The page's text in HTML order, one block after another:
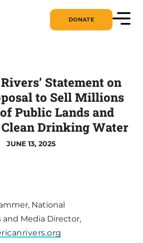
DONATE
Statement on
to Sell Millions
Public Lands and
Drinking Water
JUNE 13, 2025
National
Media Director,